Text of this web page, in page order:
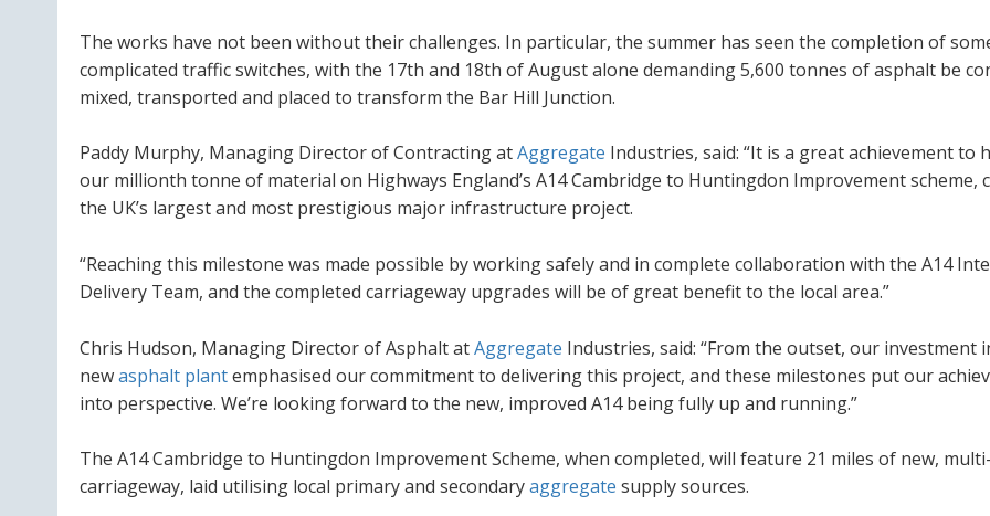
The works have not been without their challenges. In particular, the summer has seen the completion of
complicated traffic switches, with the 17th and 18th of August alone demanding 5,600 tonnes of asphalt be
mixed, transported and placed to transform the Bar Hill Junction.
Paddy Murphy, Managing Director of Contracting atAggregate Industries, said: “It is a great achievement to
our millionth tonne of material on Highways England’s A14 Cambridge to Huntingdon Improvement scheme,
the UK’s largest and most prestigious major infrastructure project.
“Reaching this milestone was made possible by working safely and in complete collaboration with the A14
Delivery Team, and the completed carriageway upgrades will be of great benefit to the local area.”
Chris Hudson, Managing Director of Asphalt atAggregate Industries, said: “From the outset, our investment
newasphalt plantemphasised our commitment to delivering this project, and these milestones put our
into perspective. We’re looking forward to the new, improved A14 being fully up and running.”
The A14 Cambridge to Huntingdon Improvement Scheme, when completed, will feature 21 miles of new,
carriageway, laid utilising local primary and secondaryaggregate supply sources.